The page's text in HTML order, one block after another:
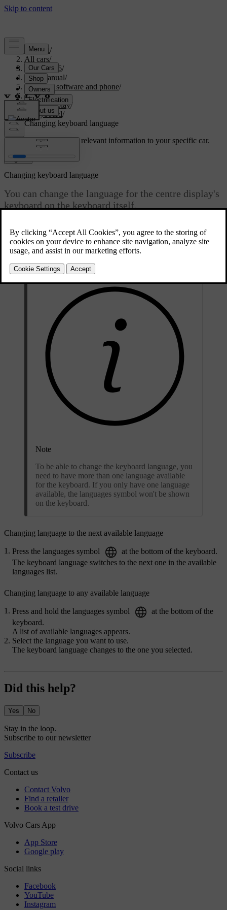
Support/
All cars/
EX40 2026/
User manual/
Displays, software and phone/
Displays/
Centre display/
Keyboard/
Changing keyboard language
Customised supportGet relevant information to your specific car.
Sign in
Changing keyboard language
You can change the language for the centre display's
keyboard on the keyboard itself.
Change the keyboard language when you want to write text in a
different language. This can be useful when you are driving abroad
and need to search for a destination or address in the local language.
Note
To be able to change the keyboard language, you
need to have more than one language available
for the keyboard. If you only have one language
available, the languages symbol won't be shown
on the keyboard.
Changing language to the next available language
Press the languages symbol
at the bottom of the keyboard.
The keyboard language switches to the next one in the available
languages list.
Changing language to any available language
Press and hold the languages symbol
at the bottom of the
keyboard.
A list of available languages appears.
Select the language you want to use.
The keyboard language changes to the one you selected.
Did this help?
Yes No